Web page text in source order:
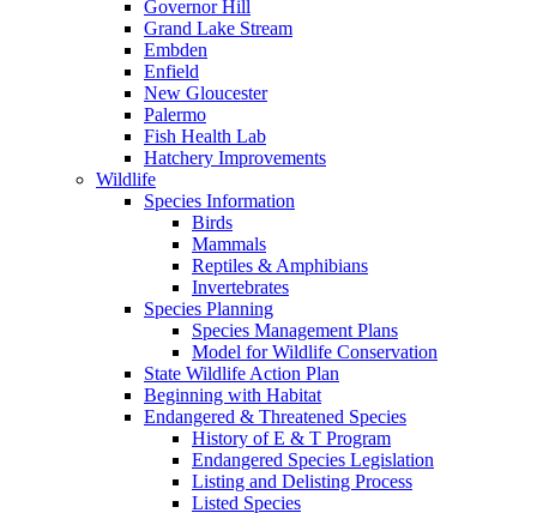
Governor Hill
Grand Lake Stream
Embden
Enfield
New Gloucester
Palermo
Fish Health Lab
Hatchery Improvements
Wildlife
Species Information
Birds
Mammals
Reptiles & Amphibians
Invertebrates
Species Planning
Species Management Plans
Model for Wildlife Conservation
State Wildlife Action Plan
Beginning with Habitat
Endangered & Threatened Species
History of E & T Program
Endangered Species Legislation
Listing and Delisting Process
Listed Species